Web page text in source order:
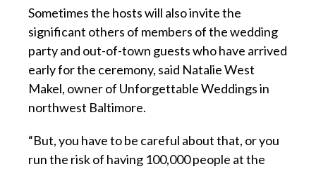
Sometimes the hosts will also invite the
significant others of members of the wedding
party and out-of-town guests who have arrived
early for the ceremony, said Natalie West
Makel, owner of Unforgettable Weddings in
northwest Baltimore.
“But, you have to be careful about that, or you
run the risk of having 100,000 people at the